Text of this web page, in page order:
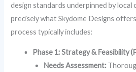
design standards underpinned by local
precisely what Skydome Designs
process typically includes:
Phase 1: Strategy & Feasibility
Needs Assessment: